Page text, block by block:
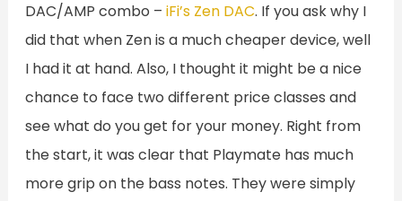
DAC/AMP combo – iFi’s Zen DAC. If you ask why I
did that when Zen is a much cheaper device, well
I had it at hand. Also, I thought it might be a nice
chance to face two different price classes and
see what do you get for your money. Right from
the start, it was clear that Playmate has much
more grip on the bass notes. They were simply